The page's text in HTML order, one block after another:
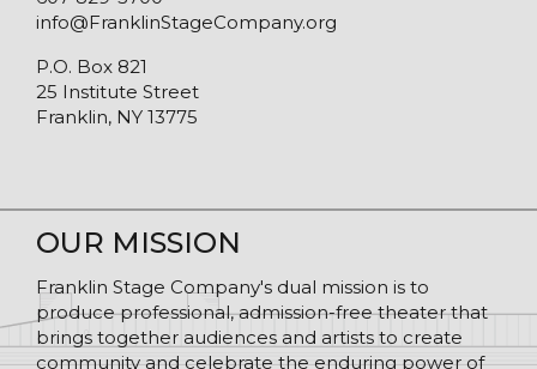
info@FranklinStageCompany.org
P.O. Box 821
25 Institute Street
Franklin, NY 13775
OUR MISSION
Franklin Stage Company's dual mission is to
produce professional, admission-free theater that
brings together audiences and artists to create
community and celebrate the enduring power of